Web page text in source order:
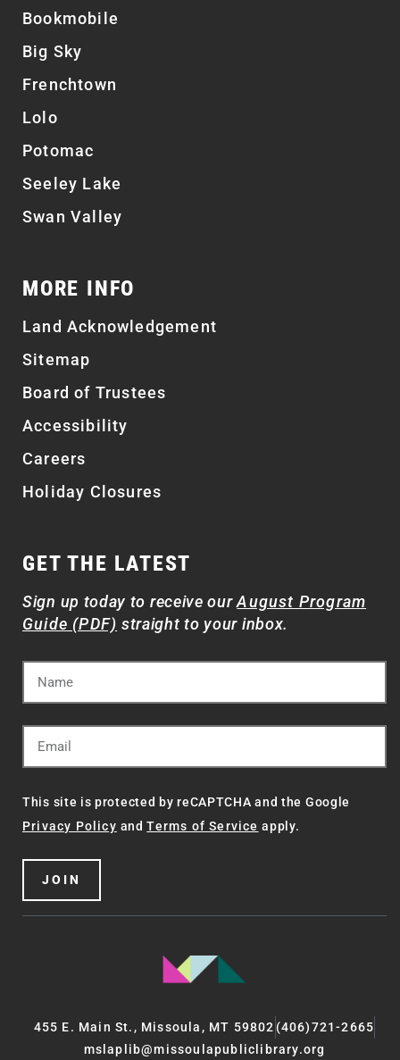
Bookmobile
Big Sky
Frenchtown
Lolo
Potomac
Seeley Lake
Swan Valley
MORE INFO
Land Acknowledgement
Sitemap
Board of Trustees
Accessibility
Careers
Holiday Closures
GET THE LATEST
Sign up today to receive ourAugust Program
Guide (PDF) straight to your inbox.
This site is protected by reCAPTCHA and the Google
Privacy Policy andTerms of Service apply.
JOIN
455 E. Main St., Missoula, MT 59802 (406)721-2665
mslaplib@missoulapubliclibrary.org